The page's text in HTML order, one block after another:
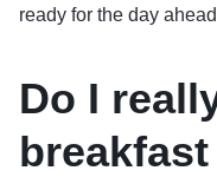
ready for the day
Do I